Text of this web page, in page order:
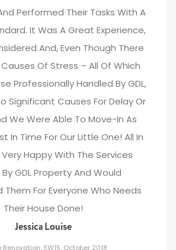
Performed Their Tasks With A
It Was A Great Experience,
And, Even Though There
Of Stress – All Of Which
Professionally Handled By GDL,
Significant Causes For Delay Or
We Were Able To Move-In As
In Time For Our Little One! All In
Very Happy With The Services
GDL Property And Would
For Everyone Who Needs
Their House Done!
Jessica Louise
Renovation, SW15, October 2018